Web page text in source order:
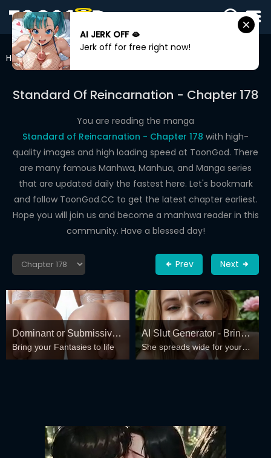
SIGN
IN
SIGN
WEBTOONS
DRAMA
COMEDY
Home Standard Of Reincarnation
Standard Of Reincarnation - Chapter 178
You are reading the manga
Standard of Reincarnation - Chapter 178 with high-
quality images and high loading speed at ToonGod. There
are many famous Manhwa, Manhua, and Manga series
that are updated daily the fastest here. Let's bookmark
and follow ToonGod.CC to get the latest chapter earliest.
Hope you will join us and become a manhwa reader in this
community. Have a blessed day!
Prev Next
Dominant or Submissive?
Cold or Wild?
Bring your Fantasies to life
AI Slut Generator - Bring
your Fantasies to life 🔥
She spreads wide for your
every fantasy – mind-break,
AI JERK OFF 🫦
Jerk off for free right now!